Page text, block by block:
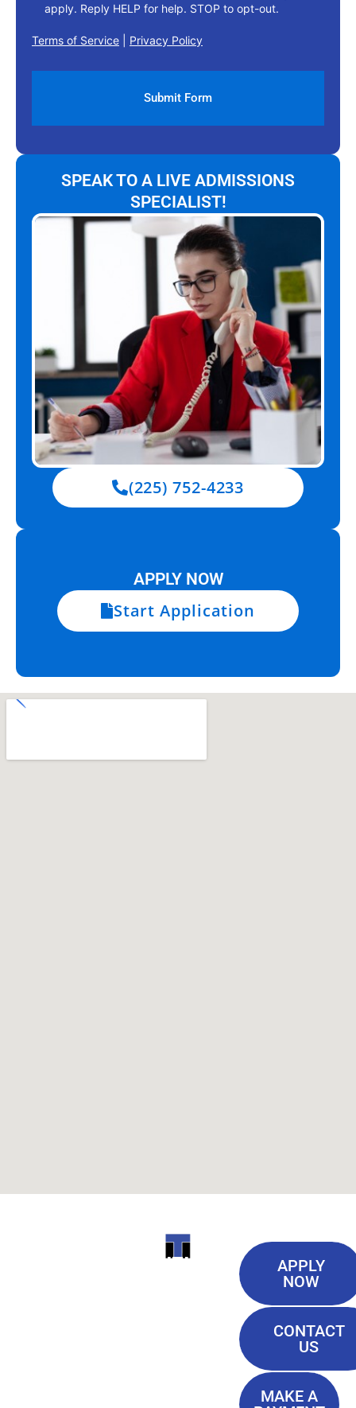
apply. Reply HELP for help. STOP to opt-out.
Terms of Service Privacy Policy
SPEAK TO A LIVE ADMISSIONS
SPECIALIST!
(225) 752-4233
APPLY NOW
Start Application
ITI
APPLY
NOW
CONTACT
US
MAKE A